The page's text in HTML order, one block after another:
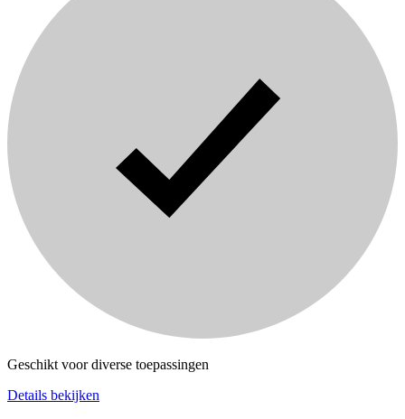
Geschikt voor diverse toepassingen
Details bekijken